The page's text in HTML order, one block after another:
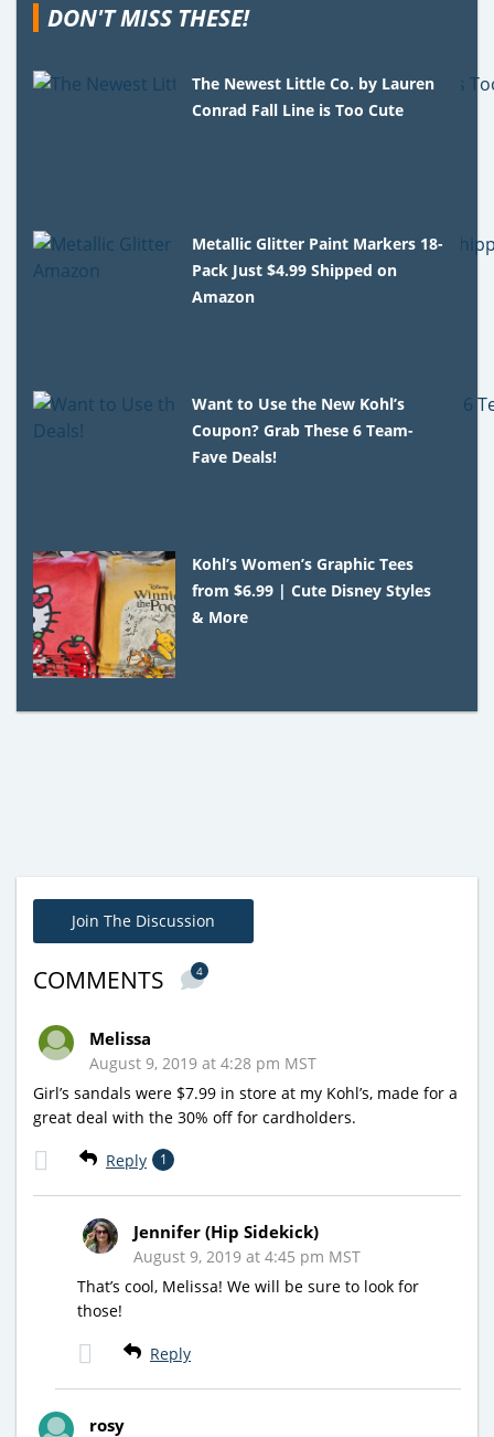
DON'T MISS THESE!
The Newest Little Co. by Lauren
Conrad Fall Line is Too Cute
Metallic Glitter Paint Markers 18-
Pack Just $4.99 Shipped on
Amazon
Want to Use the New Kohl’s
Coupon? Grab These 6 Team-
Fave Deals!
Kohl’s Women’s Graphic Tees
from $6.99 | Cute Disney Styles
& More
Join The Discussion
COMMENTS 4
Melissa
August 9, 2019 at 4:28 pm MST
Girl’s sandals were $7.99 in store at my Kohl’s, made for a
great deal with the 30% off for cardholders.
Reply 1
Jennifer (Hip Sidekick)
August 9, 2019 at 4:45 pm MST
That’s cool, Melissa! We will be sure to look for
those!
Reply
rosy